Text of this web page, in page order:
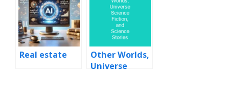
Real estate
Other Worlds,
Universe